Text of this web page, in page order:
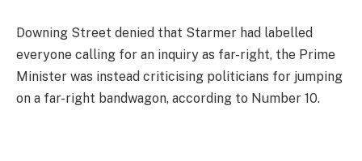
Downing Street denied that Starmer had labelled
everyone calling for an inquiry as far-right, the Prime
Minister was instead criticising politicians for jumping
on a far-right bandwagon, according to Number 10.